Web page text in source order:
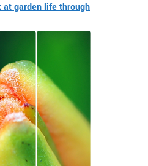
at garden life through